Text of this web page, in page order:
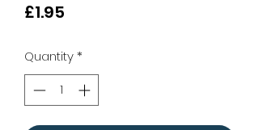
£1.95
Quantity*